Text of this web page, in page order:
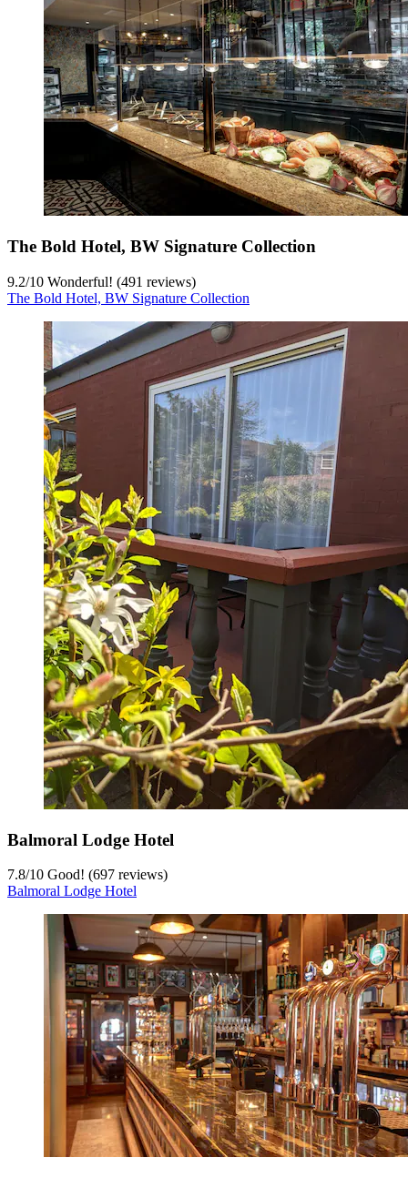
The Bold Hotel, BW Signature Collection
9.2/10 Wonderful! (491 reviews)
The Bold Hotel, BW Signature Collection
Balmoral Lodge Hotel
7.8/10 Good! (697 reviews)
Balmoral Lodge Hotel